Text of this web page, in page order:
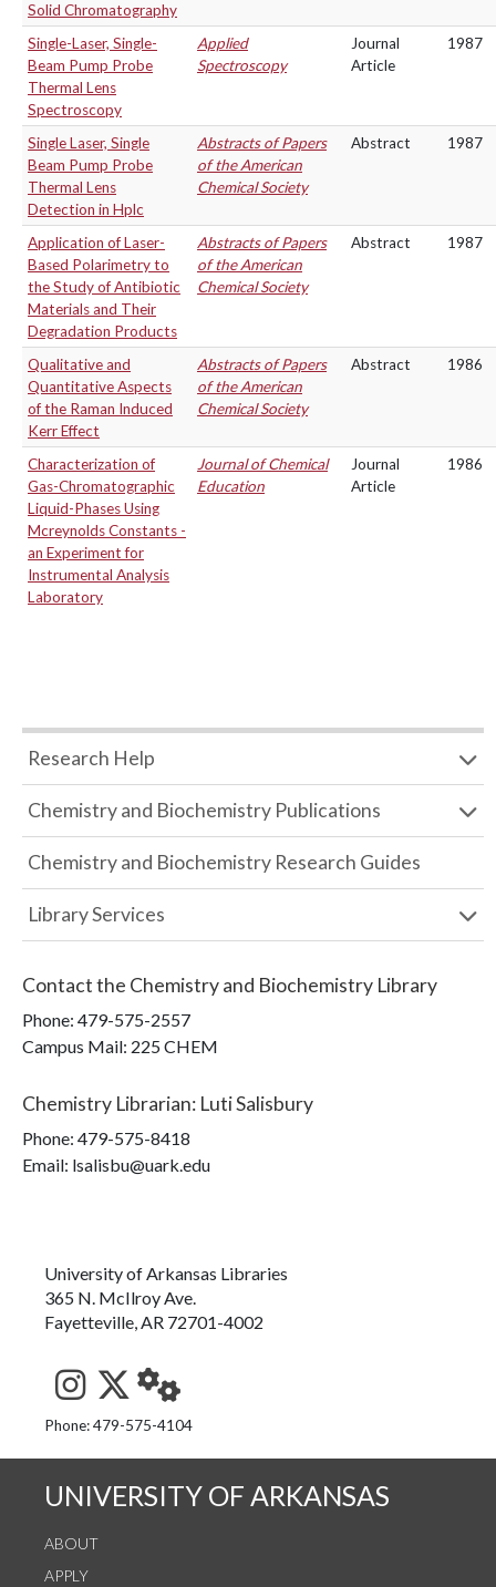
Solid Chromatography
Single-Laser, Single-
Beam Pump Probe
Thermal Lens
Spectroscopy
Applied
Spectroscopy
Journal
Article
1987
Single Laser, Single
Beam Pump Probe
Thermal Lens
Detection in Hplc
Abstracts of Papers
of the American
Chemical Society
Abstract 1987
Application of Laser-
Based Polarimetry to
the Study of Antibiotic
Materials and Their
Degradation Products
Abstracts of Papers
of the American
Chemical Society
Abstract 1987
Qualitative and
Quantitative Aspects
of the Raman Induced
Kerr Effect
Abstracts of Papers
of the American
Chemical Society
Abstract 1986
Characterization of
Gas-Chromatographic
Liquid-Phases Using
Mcreynolds Constants -
an Experiment for
Instrumental Analysis
Laboratory
Journal of Chemical
Education
Journal
Article
1986
Research Help
Chemistry and Biochemistry Publications
Chemistry and Biochemistry Research Guides
Library Services
Contact the Chemistry and Biochemistry Library
Phone: 479-575-2557
Campus Mail: 225 CHEM
Chemistry Librarian: Luti Salisbury
Phone: 479-575-8418
Email: lsalisbu@uark.edu
University of Arkansas Libraries
365 N. McIlroy Ave.
Fayetteville, AR 72701-4002
See us on Instagram
Follow us on Twitter
StaffWeb
Phone: 479-575-4104
UNIVERSITY OF ARKANSAS
ABOUT
APPLY